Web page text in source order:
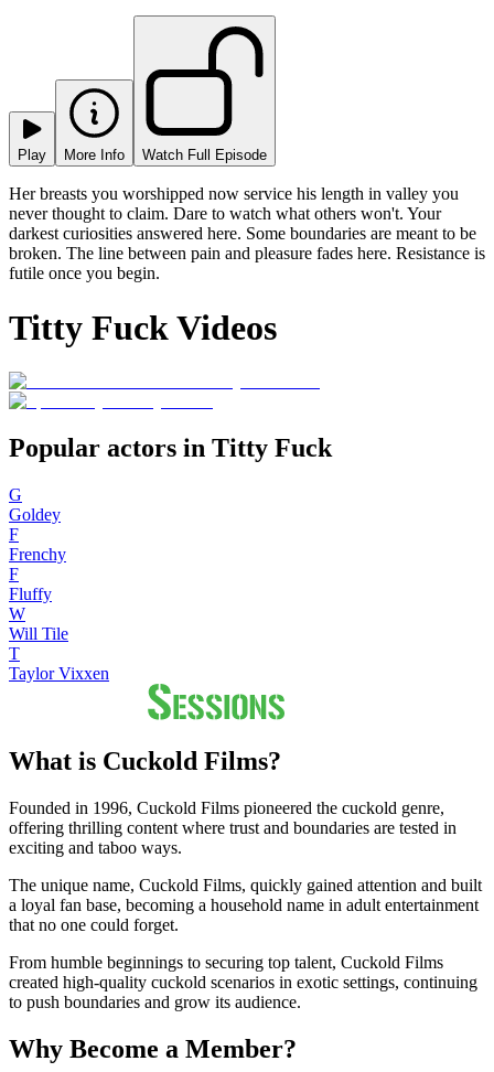
Play More Info Watch Full Episode
Her breasts you worshipped now service his length in valley you
never thought to claim. Dare to watch what others won't. Your
darkest curiosities answered here. Some boundaries are meant to be
broken. The line between pain and pleasure fades here. Resistance is
futile once you begin.
Titty Fuck Videos
Popular actors in Titty Fuck
G
Goldey
F
Frenchy
F
Fluffy
W
Will Tile
T
Taylor Vixxen
What is Cuckold Films?
Founded in 1996, Cuckold Films pioneered the cuckold genre,
offering thrilling content where trust and boundaries are tested in
exciting and taboo ways.
The unique name, Cuckold Films, quickly gained attention and built
a loyal fan base, becoming a household name in adult entertainment
that no one could forget.
From humble beginnings to securing top talent, Cuckold Films
created high-quality cuckold scenarios in exotic settings, continuing
to push boundaries and grow its audience.
Why Become a Member?